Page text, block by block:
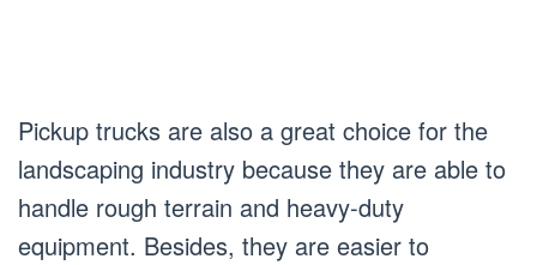
Pickup trucks are also a great choice for the
landscaping industry because they are able to
handle rough terrain and heavy-duty
equipment. Besides, they are easier to